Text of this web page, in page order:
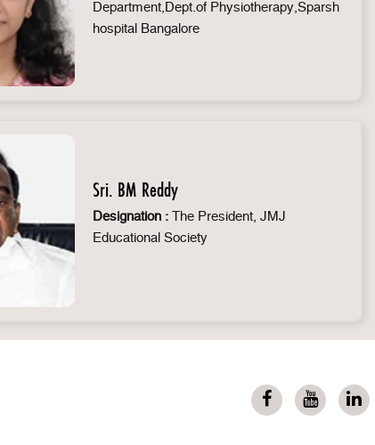
Department,Dept.of Physiotherapy,Sparsh
hospital Bangalore
Sri. BM Reddy
Designation : The President, JMJ
Educational Society